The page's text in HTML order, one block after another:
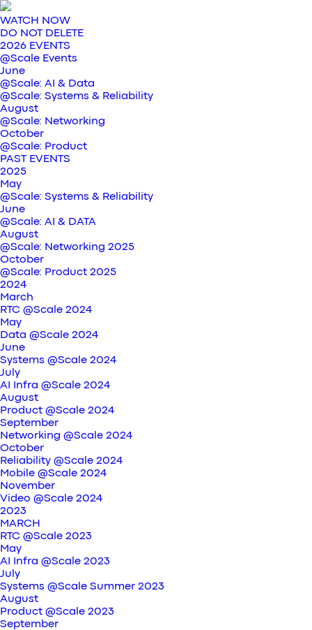
WATCH NOW
DO NOT DELETE
2026 EVENTS
@Scale Events
June
@Scale: AI & Data
@Scale: Systems & Reliability
August
@Scale: Networking
October
@Scale: Product
PAST EVENTS
2025
May
@Scale: Systems & Reliability
June
@Scale: AI & DATA
August
@Scale: Networking 2025
October
@Scale: Product 2025
2024
March
RTC @Scale 2024
May
Data @Scale 2024
June
Systems @Scale 2024
July
AI Infra @Scale 2024
August
Product @Scale 2024
September
Networking @Scale 2024
October
Reliability @Scale 2024
Mobile @Scale 2024
November
Video @Scale 2024
2023
MARCH
RTC @Scale 2023
May
AI Infra @Scale 2023
July
Systems @Scale Summer 2023
August
Product @Scale 2023
September